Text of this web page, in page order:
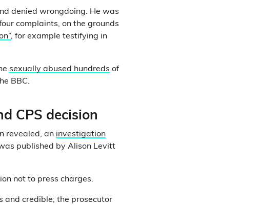
denied wrongdoing. He was
complaints, on the grounds
, for example testifying in
sexually abused hundreds of
BBC.
CPS decision
revealed, an investigation
published by Alison Levitt
not to press charges.
and credible; the prosecutor